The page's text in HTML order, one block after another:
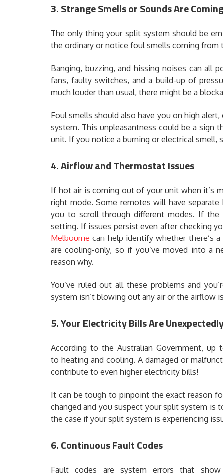
3. Strange Smells or Sounds Are
The only thing your split system should be
the ordinary or notice foul smells coming from
Banging, buzzing, and hissing noises can all
fans, faulty switches, and a build-up of
much louder than usual, there might be a
Foul smells should also have you on high
system. This unpleasantness could be a sign
unit. If you notice a burning or electrical smell,
4. Airflow and Thermostat Issues
If hot air is coming out of your unit when it’s
right mode. Some remotes will have
you to scroll through different modes. If the
setting. If issues persist even after checking
Melbourne can help identify whether there’s
are cooling-only, so if you’ve moved into a
reason why.
You’ve ruled out all these problems and
system isn’t blowing out any air or the airflow
5. Your Electricity Bills Are
According to the Australian Government,
to heating and cooling. A damaged or
contribute to even higher electricity bills!
It can be tough to pinpoint the exact reason
changed and you suspect your split system is
the case if your split system is experiencing
6. Continuous Fault Codes
Fault codes are system errors that